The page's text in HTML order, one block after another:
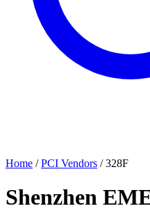
Home / PCI Vendors / 328F
Shenzhen